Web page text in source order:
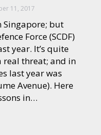
11, 2017
Singapore; but
Force (SCDF)
year. It’s quite
real threat; and in
last year was
Avenue). Here
in…